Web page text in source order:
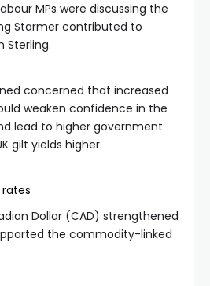
MPs were discussing the
Starmer contributed to
Sterling.
concerned that increased
weaken confidence in the
lead to higher government
gilt yields higher.
Dollar (CAD) strengthened
the commodity-linked